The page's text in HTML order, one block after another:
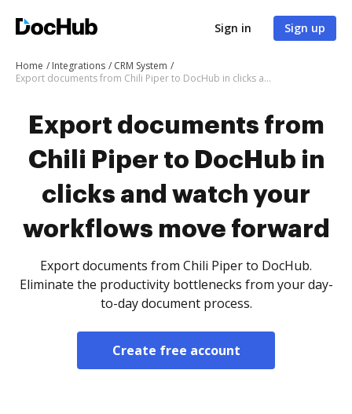
Sign in Sign up
Home Integrations
CRM System
Export documents from Chili Piper to DocHub in clicks and watch your workflows move forward
Export documents from
Chili Piper to DocHub in
clicks and watch your
workflows move forward
Export documents from Chili Piper to DocHub.
Eliminate the productivity bottlenecks from your day-
to-day document process.
Create free account